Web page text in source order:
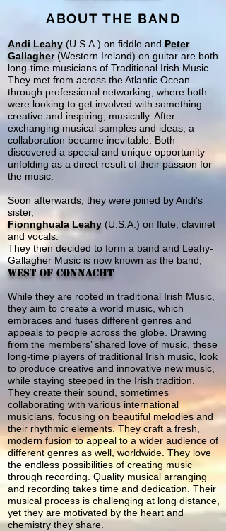
ABOUT THE BAND
Andi Leahy (U.S.A.) on fiddle and Peter
Gallagher (Western Ireland) on guitar are both
long-time musicians of Traditional Irish Music.
They met from across the Atlantic Ocean
through professional networking, where both
were looking to get involved with something
creative and inspiring, musically. After
exchanging musical samples and ideas, a
collaboration became inevitable. Both
discovered a special and unique opportunity
unfolding as a direct result of their passion for
the music.
Soon afterwards, they were joined by Andi's
sister,
Fionnghuala Leahy (U.S.A.) on flute, clavinet
and vocals.
They then decided to form a band and Leahy-
Gallagher Music is now known as the band,
West of Connacht.
While they are rooted in traditional Irish Music,
they aim to create a world music, which
embraces and fuses different genres and
appeals to people across the globe. Drawing
from the members’ shared love of music, these
long-time players of traditional Irish music, look
to produce creative and innovative new music,
while staying steeped in the Irish tradition.
They create their sound, sometimes
collaborating with various international
musicians, focusing on beautiful melodies and
their rhythmic elements. They craft a fresh,
modern fusion to appeal to a wider audience of
different genres as well, worldwide. They love
the endless possibilities of creating music
through recording. Quality musical arranging
and recording takes time and dedication. Their
musical process is challenging at long distance,
yet they are motivated by the heart and
chemistry they share.